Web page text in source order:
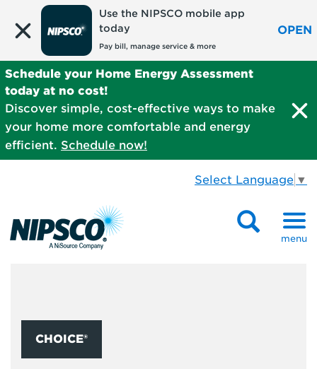
Use the NIPSCO mobile app
today
Pay bill, manage service & more
OPEN
Schedule your Home Energy Assessment
today at no cost!
Discover simple, cost-effective ways to make
your home more comfortable and energy
efficient. Schedule now!
Select Language ▼
menu
CHOICE®